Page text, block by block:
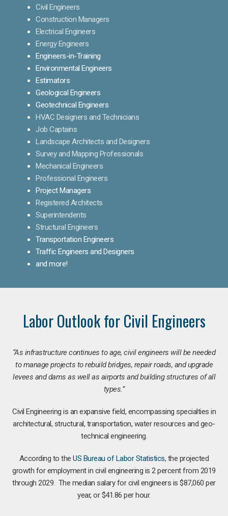
Civil Engineers
Construction Managers
Electrical Engineers
Energy Engineers
Engineers-in-Training
Environmental Engineers
Estimators
Geological Engineers
Geotechnical Engineers
HVAC Designers and Technicians
Job Captains
Landscape Architects and Designers
Survey and Mapping Professionals
Mechanical Engineers
Professional Engineers
Project Managers
Registered Architects
Superintendents
Structural Engineers
Transportation Engineers
Traffic Engineers and Designers
and more!
Labor Outlook for Civil Engineers
“As infrastructure continues to age, civil engineers will be needed
to manage projects to rebuild bridges, repair roads, and upgrade
levees and dams as well as airports and building structures of all
types.”
Civil Engineering is an expansive field, encompassing specialties in
architectural, structural, transportation, water resources and geo-
technical engineering.
According to theUS Bureau of Labor Statistics, the projected
growth for employment in civil engineering is 2 percent from 2019
through 2029. The median salary for civil engineers is $87,060 per
year, or $41.86 per hour.